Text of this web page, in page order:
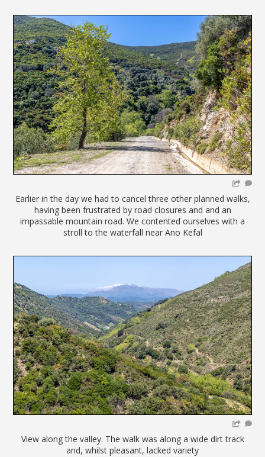
Earlier in the day we had to cancel three other planned walks,
having been frustrated by road closures and and an
impassable mountain road. We contented ourselves with a
stroll to the waterfall near Ano Kefal
View along the valley. The walk was along a wide dirt track
and, whilst pleasant, lacked variety